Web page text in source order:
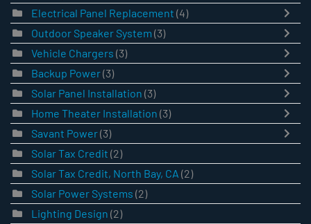
Electrical Panel Replacement (4)
Outdoor Speaker System (3)
Vehicle Chargers (3)
Backup Power(3)
Solar Panel Installation (3)
Home Theater Installation (3)
Savant Power(3)
Solar Tax Credit (2)
Solar Tax Credit, North Bay, CA (2)
Solar Power Systems (2)
Lighting Design (2)